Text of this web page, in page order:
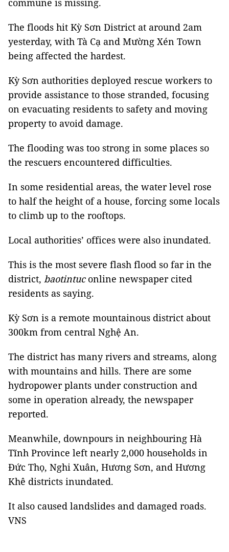
commune is missing.
The floods hit Kỳ Sơn District at around 2am
yesterday, with Tà Cạ and Mường Xén Town
being affected the hardest.
Kỳ Sơn authorities deployed rescue workers to
provide assistance to those stranded, focusing
on evacuating residents to safety and moving
property to avoid damage.
The flooding was too strong in some places so
the rescuers encountered difficulties.
In some residential areas, the water level rose
to half the height of a house, forcing some locals
to climb up to the rooftops.
Local authorities’ offices were also inundated.
This is the most severe flash flood so far in the
district, baotintuconline newspaper cited
residents as saying.
Kỳ Sơn is a remote mountainous district about
300km from central Nghệ An.
The district has many rivers and streams, along
with mountains and hills. There are some
hydropower plants under construction and
some in operation already, the newspaper
reported.
Meanwhile, downpours in neighbouring Hà
Tĩnh Province left nearly 2,000 households in
Đức Thọ, Nghi Xuân, Hương Sơn, and Hương
Khê districts inundated.
It also caused landslides and damaged roads.
VNS